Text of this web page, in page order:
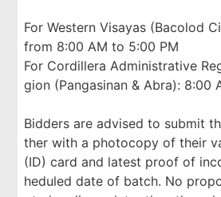
For Western Visayas (Bacolod
from 8:00 AM to 5:00 PM
For Cordillera Administrative
gion (Pangasinan & Abra): 8:00
Bidders are advised to submit
ther with a photocopy of their
(ID) card and latest proof of
heduled date of batch. No